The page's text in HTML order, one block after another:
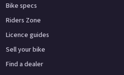
Bike specs
Riders Zone
Licence guides
Sell your bike
Find a dealer